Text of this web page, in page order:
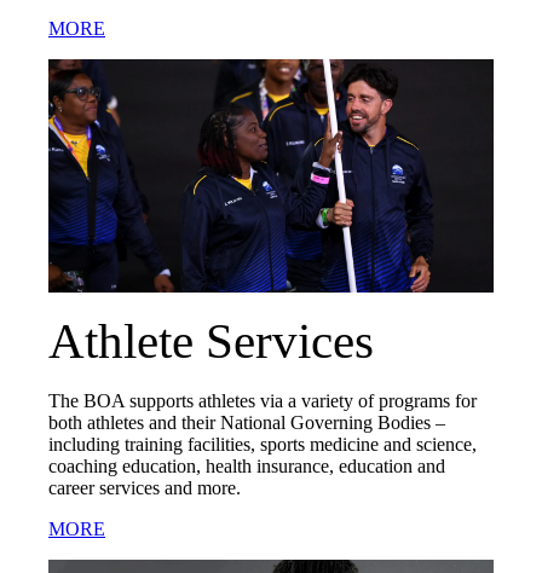
MORE
Athlete Services
The BOA supports athletes via a variety of programs for
both athletes and their National Governing Bodies –
including training facilities, sports medicine and science,
coaching education, health insurance, education and
career services and more.
MORE